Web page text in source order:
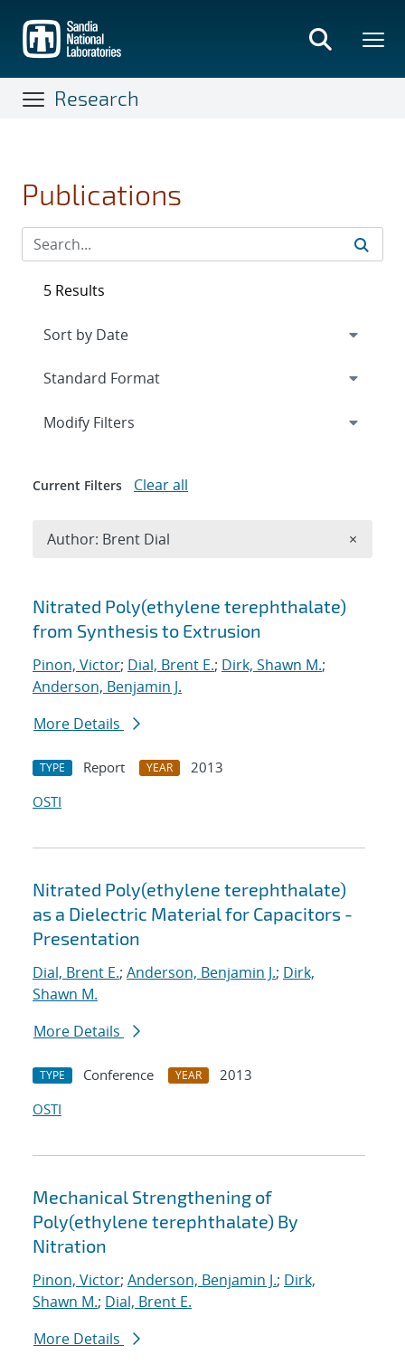
main
content
Research
Publications
Search results
Nitrated Poly(ethylene terephthalate)
from Synthesis to Extrusion
Pinon, Victor; Dial, Brent E.; Dirk, Shawn M.;
Anderson, Benjamin J.
More Details
TYPE Report YEAR
2013
OSTI
Nitrated Poly(ethylene terephthalate)
as a Dielectric Material for Capacitors -
Presentation
Dial, Brent E.; Anderson, Benjamin J.; Dirk,
Shawn M.
More Details
TYPE Conference YEAR
2013
OSTI
Mechanical Strengthening of
Poly(ethylene terephthalate) By
Nitration
Pinon, Victor; Anderson, Benjamin J.; Dirk,
Shawn M.; Dial, Brent E.
More Details
5 Results
Expand
Modify Filters
Current Filters Clear all
Author: Brent Dial ×